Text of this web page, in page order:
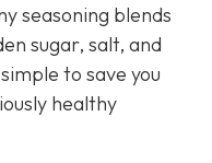
seasoning blends
sugar, salt, and
to save you
healthy